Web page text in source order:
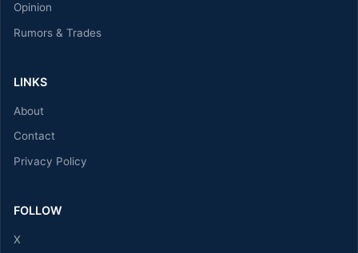
Opinion
Rumors & Trades
LINKS
About
Contact
Privacy Policy
FOLLOW
X